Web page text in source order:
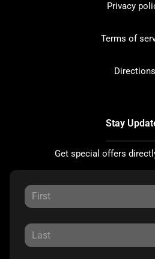
Privacy
Terms of
Directions
Stay
Get special offers